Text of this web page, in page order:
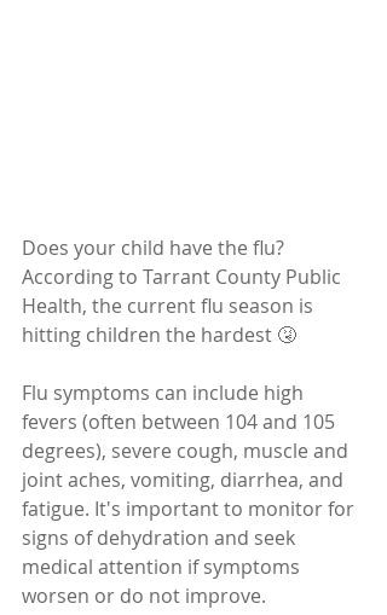
Does your child have the flu?
According to Tarrant County Public
Health, the current flu season is
hitting children the hardest 🤧
Flu symptoms can include high
fevers (often between 104 and 105
degrees), severe cough, muscle and
joint aches, vomiting, diarrhea, and
fatigue. It's important to monitor for
signs of dehydration and seek
medical attention if symptoms
worsen or do not improve.